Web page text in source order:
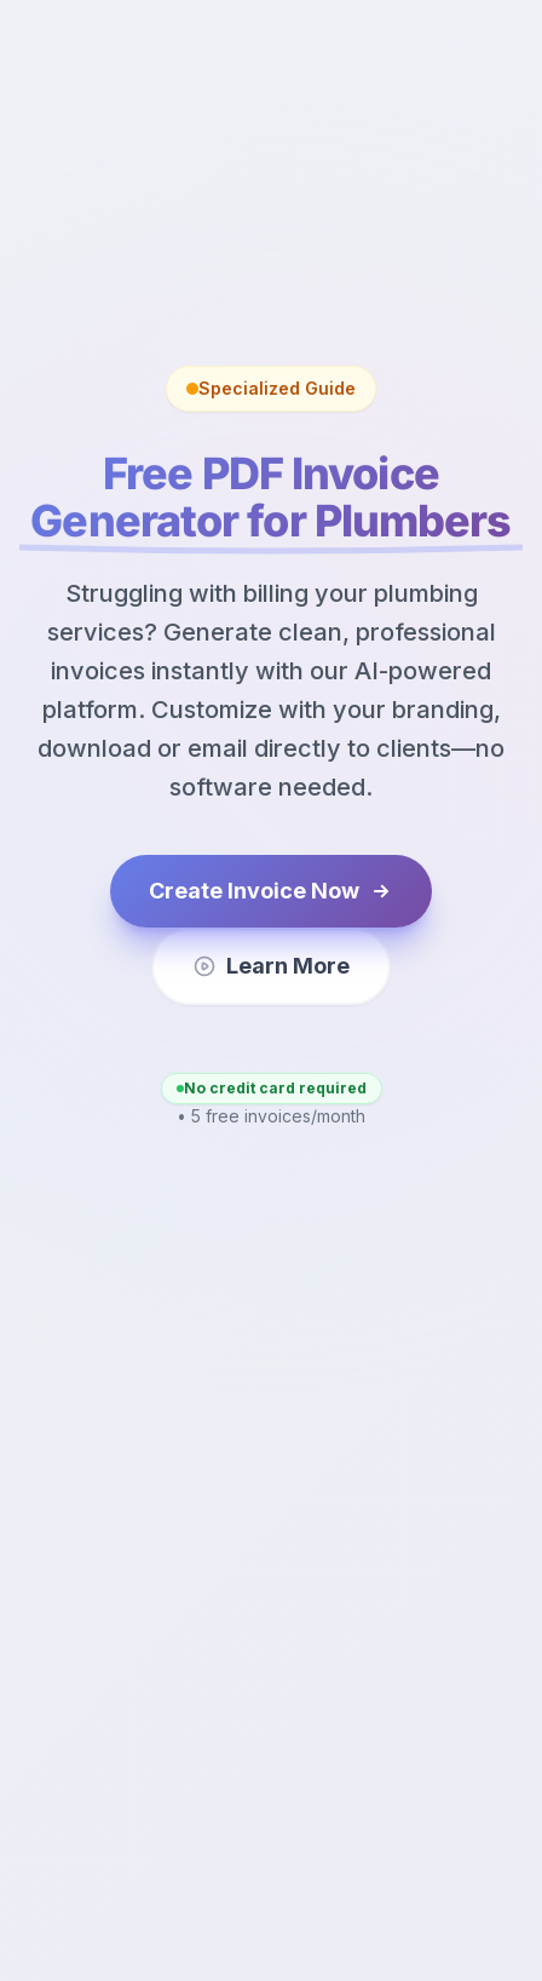
Specialized Guide
Free PDF Invoice
Generator for Plumbers
Struggling with billing your plumbing
services? Generate clean, professional
invoices instantly with our AI-powered
platform. Customize with your branding,
download or email directly to clients—no
software needed.
Create Invoice Now
Learn More
No credit card required
• 5 free invoices/month